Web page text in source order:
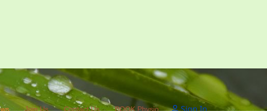
Join Us Contact Us BOOK Physio